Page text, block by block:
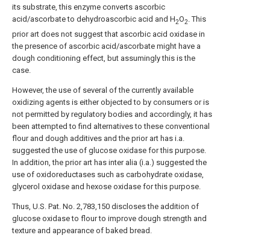
its substrate, this enzyme converts ascorbic
acid/ascorbate to dehydroascorbic acid and H2O2. This
prior art does not suggest that ascorbic acid oxidase in
the presence of ascorbic acid/ascorbate might have a
dough conditioning effect, but assumingly this is the
case.
However, the use of several of the currently available
oxidizing agents is either objected to by consumers or is
not permitted by regulatory bodies and accordingly, it has
been attempted to find alternatives to these conventional
flour and dough additives and the prior art has i.a.
suggested the use of glucose oxidase for this purpose.
In addition, the prior art has inter alia (i.a.) suggested the
use of oxidoreductases such as carbohydrate oxidase,
glycerol oxidase and hexose oxidase for this purpose.
Thus, U.S. Pat. No. 2,783,150 discloses the addition of
glucose oxidase to flour to improve dough strength and
texture and appearance of baked bread.